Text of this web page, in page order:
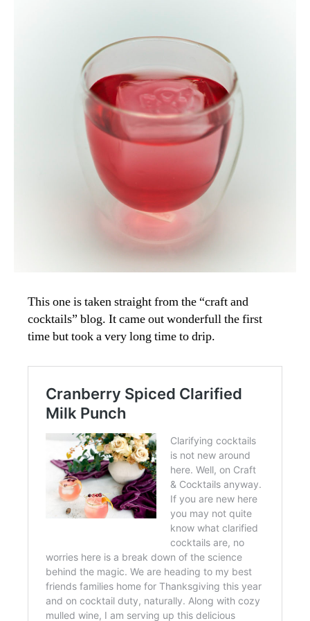
This one is taken straight from the “craft and
cocktails” blog. It came out wonderfull the first
time but took a very long time to drip.